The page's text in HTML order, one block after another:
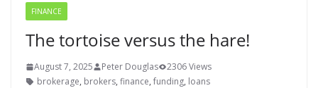
FINANCE
The tortoise versus the hare!
August 7, 2025 Peter Douglas
2306 Views
brokerage, brokers, finance, funding, loans